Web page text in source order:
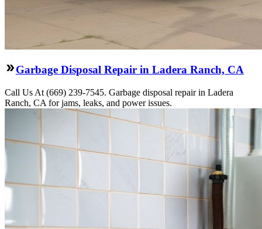
Garbage Disposal Repair in Ladera Ranch, CA
Call Us At (669) 239-7545. Garbage disposal repair in Ladera
Ranch, CA for jams, leaks, and power issues.